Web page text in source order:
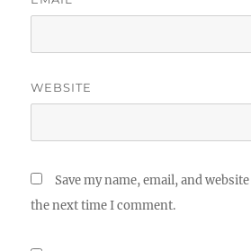
WEBSITE
Save my name, email, and
the next time I comment.